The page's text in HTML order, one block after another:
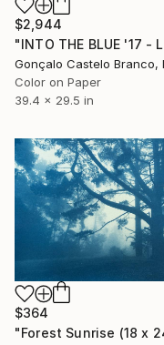
$2,944
Color on Paper
39.4 x 29.5 in
$364